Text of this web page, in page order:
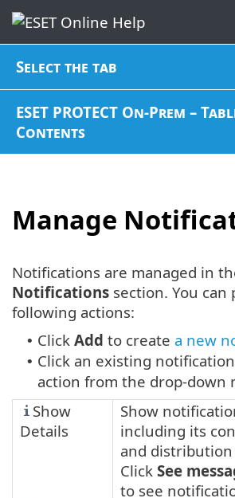
Select the tab
ESET PROTECT On-Prem –
Contents
Manage
Notifications are managed in
Notifications section. You
following actions:
• Click Add to create a new
• Click an existing
action from the drop-down
Show
Details
Show
including its
and
Click See
to see